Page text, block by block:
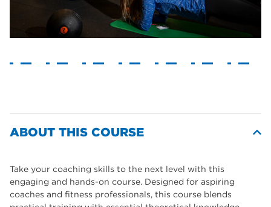
ABOUT THIS COURSE
Take your coaching skills to the next level with this
engaging and hands-on course. Designed for aspiring
coaches and fitness professionals, this course blends